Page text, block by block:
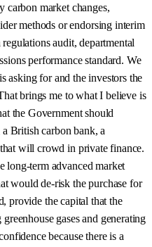
carbon market changes,
methods or endorsing interim
audit, departmental
performance standard. We
asking for and the investors the
brings me to what I believe is
the Government should
British carbon bank, a
will crowd in private finance.
term advanced market
would de-risk the purchase for
provide the capital that the
gases and generating
because there is a